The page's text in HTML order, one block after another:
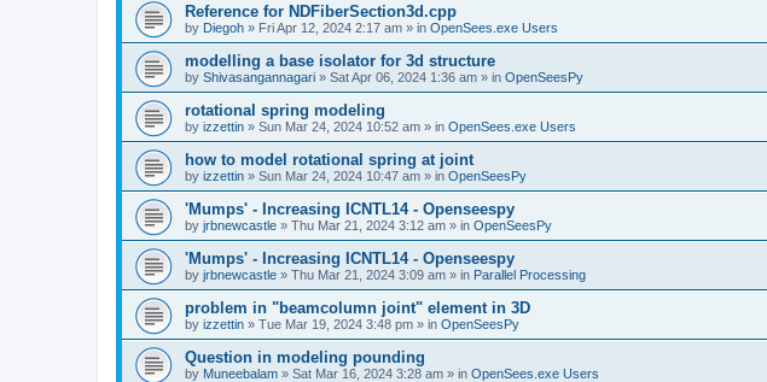
Reference for NDFiberSection3d.cpp
by Diegoh » Fri Apr 12, 2024 2:17 am » in OpenSees.exe Users
modelling a base isolator for 3d structure
by Shivasangannagari » Sat Apr 06, 2024 1:36 am » in OpenSeesPy
rotational spring modeling
by izzettin » Sun Mar 24, 2024 10:52 am » in OpenSees.exe Users
how to model rotational spring at joint
by izzettin » Sun Mar 24, 2024 10:47 am » in OpenSeesPy
'Mumps' - Increasing ICNTL14 - Openseespy
by jrbnewcastle » Thu Mar 21, 2024 3:12 am » in OpenSeesPy
'Mumps' - Increasing ICNTL14 - Openseespy
by jrbnewcastle » Thu Mar 21, 2024 3:09 am » in Parallel Processing
problem in "beamcolumn joint" element in 3D
by izzettin » Tue Mar 19, 2024 3:48 pm » in OpenSeesPy
Question in modeling pounding
by Muneebalam » Sat Mar 16, 2024 3:28 am » in OpenSees.exe Users